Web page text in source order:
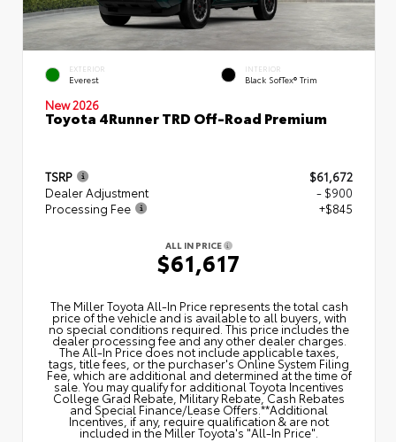
EXTERIOR
Everest
INTERIOR
Black SofTex® Trim
New 2026
Toyota 4Runner TRD Off-Road Premium
TSRP
$61,672
Dealer Adjustment
- $900
Processing Fee
+$845
ALL IN PRICE
$61,617
The Miller Toyota All‑In Price represents the total cash
price of the vehicle and is available to all buyers, with
no special conditions required. This price includes the
dealer processing fee and any other dealer charges.
The All‑In Price does not include applicable taxes,
tags, title fees, or the purchaser's Online System Filing
Fee, which are additional and determined at the time of
sale. You may qualify for additional Toyota Incentives
College Grad Rebate, Military Rebate, Cash Rebates
and Special Finance/Lease Offers.**Additional
Incentives, if any, require qualification & are not
included in the Miller Toyota's "All-In Price".